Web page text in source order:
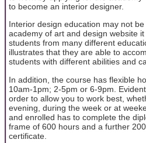
to become an interior designer.
Interior design education may not
academy of art and design website
students from many different
illustrates that they are able to
students with different abilities and
In addition, the course has flexible
10am-1pm; 2-5pm or 6-9pm.
order to allow you to work best,
evening, during the week or at
and enrolled has to complete the
frame of 600 hours and a further
certificate.